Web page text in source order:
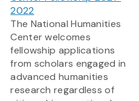
2022
The National Humanities
Center welcomes
fellowship applications
from scholars engaged in
advanced humanities
research regardless of